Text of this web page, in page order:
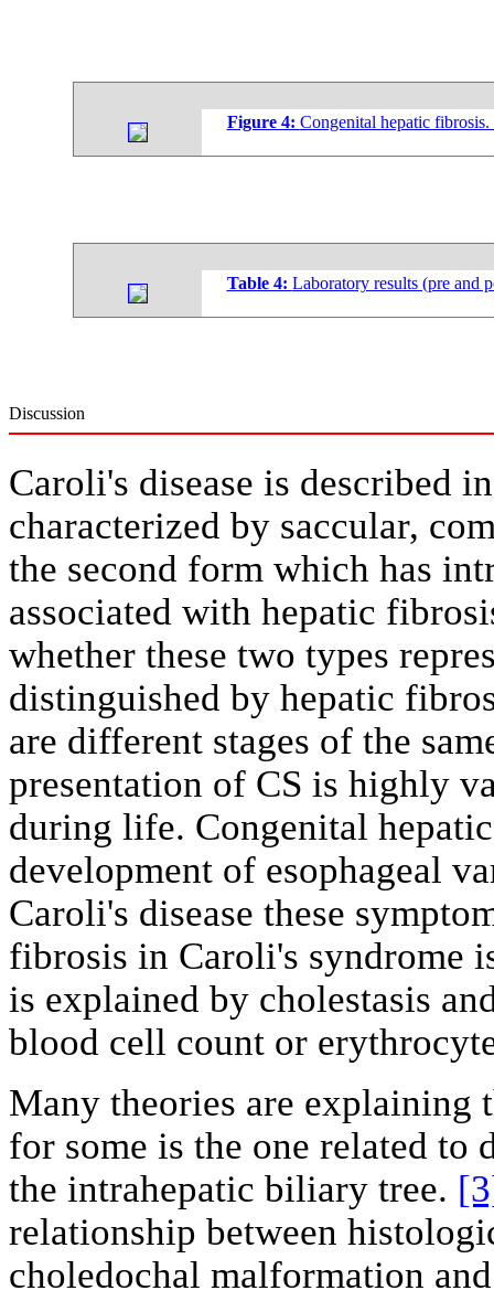
Figure 4: Congenital hepatic
Table 4: Laboratory results (pre and
Discussion
Caroli's disease is described
characterized by saccular,
the second form which has
associated with hepatic
whether these two types
distinguished by hepatic
are different stages of the
presentation of CS is highly
during life. Congenital
development of esophageal
Caroli's disease these
fibrosis in Caroli's syndrome
is explained by cholestasis
blood cell count or
Many theories are explaining
for some is the one related
the intrahepatic biliary tree.
relationship between
choledochal malformation